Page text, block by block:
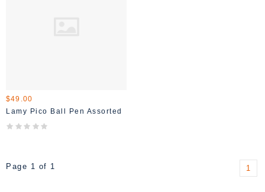
$49.00
Lamy Pico Ball Pen Assorted
Page 1 of 1 1